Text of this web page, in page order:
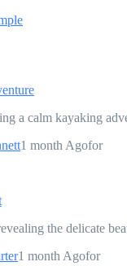
a calm kayaking
1 month Agofor
the delicate
1 month Agofor